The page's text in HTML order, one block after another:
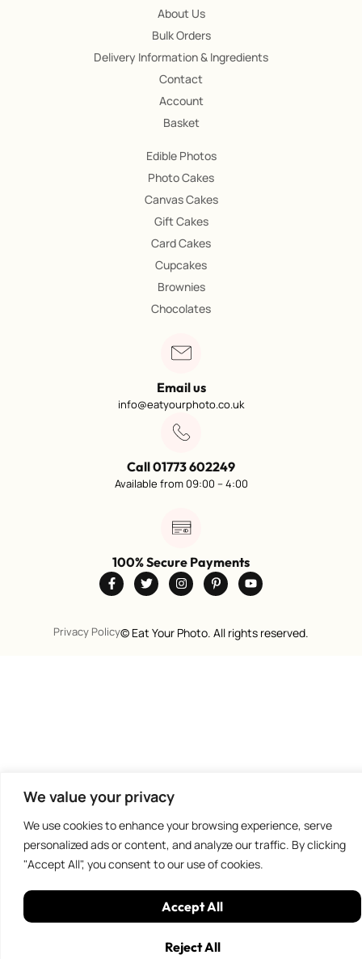
We value your privacy
We use cookies to enhance your browsing experience, serve
personalized ads or content, and analyze our traffic. By clicking
"Accept All", you consent to our use of cookies.
Reject All
Accept All
About Us
Bulk Orders
Delivery Information & Ingredients
Contact
Account
Basket
Edible Photos
Photo Cakes
Canvas Cakes
Gift Cakes
Card Cakes
Cupcakes
Brownies
Chocolates
Email us
info@eatyourphoto.co.uk
Call 01773 602249
Available from 09:00 – 4:00
100% Secure Payments
Privacy Policy© Eat Your Photo. All rights reserved.